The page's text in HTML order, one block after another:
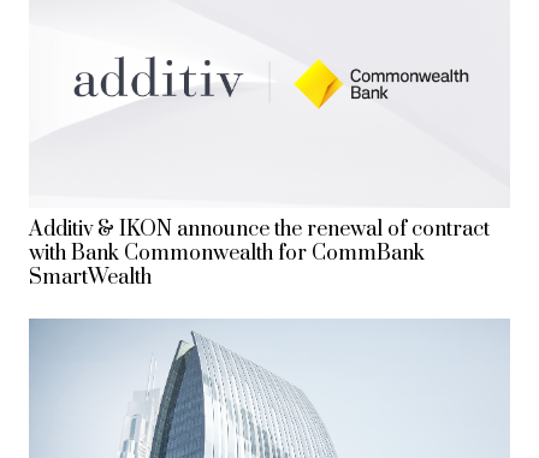
Additiv & IKON announce the renewal of contract
with Bank Commonwealth for CommBank
SmartWealth